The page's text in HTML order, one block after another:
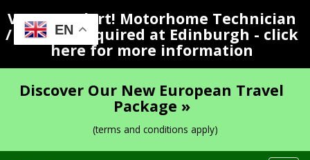
EN
Vacancy Alert! Motorhome Technician
/ Valeter Required at Edinburgh - click
here for more information
Discover Our New European Travel
Package »
(terms and conditions apply)